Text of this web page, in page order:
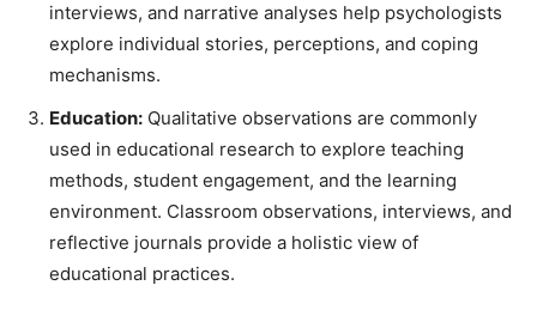
interviews, and narrative analyses help psychologists
explore individual stories, perceptions, and coping
mechanisms.
Education: Qualitative observations are commonly
used in educational research to explore teaching
methods, student engagement, and the learning
environment. Classroom observations, interviews, and
reflective journals provide a holistic view of
educational practices.